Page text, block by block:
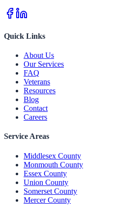
Quick Links
About Us
Our Services
FAQ
Veterans
Resources
Blog
Contact
Careers
Service Areas
Middlesex County
Monmouth County
Essex County
Union County
Somerset County
Mercer County